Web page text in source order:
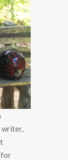
writer,
for